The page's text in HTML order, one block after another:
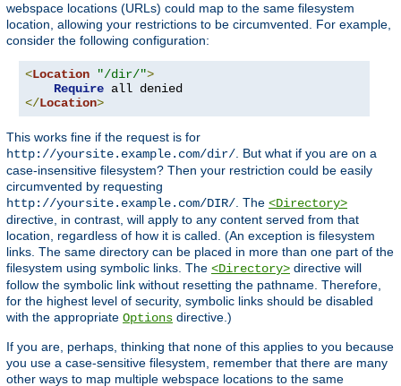
webspace locations (URLs) could map to the same filesystem
location, allowing your restrictions to be circumvented. For example,
consider the following configuration:
<Location "/dir/">
Require
</Location>
This works fine if the request is for
http://yoursite.example.com/dir/. But what if you are on a
case-insensitive filesystem? Then your restriction could be easily
circumvented by requesting
http://yoursite.example.com/DIR/. The <Directory>
directive, in contrast, will apply to any content served from that
location, regardless of how it is called. (An exception is filesystem
links. The same directory can be placed in more than one part of the
filesystem using symbolic links. The <Directory> directive will
follow the symbolic link without resetting the pathname. Therefore,
for the highest level of security, symbolic links should be disabled
with the appropriate Options directive.)
If you are, perhaps, thinking that none of this applies to you because
you use a case-sensitive filesystem, remember that there are many
other ways to map multiple webspace locations to the same